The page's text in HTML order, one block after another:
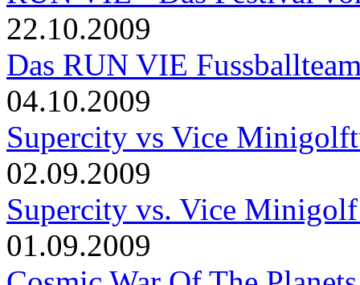
22.10.2009
Das RUN VIE
04.10.2009
Supercity vs Vice
02.09.2009
Supercity vs. Vice
01.09.2009